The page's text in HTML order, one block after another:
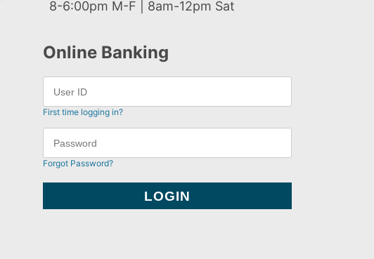
8-6:00pm M-F | 8am-12pm Sat
Online Banking
First time logging in?
Forgot Password?